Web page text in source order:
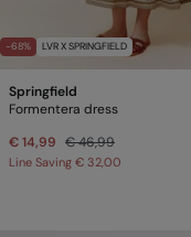
-68% LVR X SPRINGFIELD
Springfield
Formentera dress
€ 14,99 € 46,99
Line Saving € 32,00